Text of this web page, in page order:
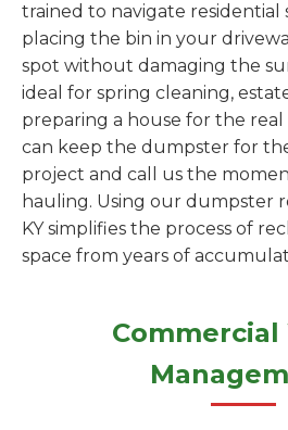
trained to navigate residential
placing the bin in your
spot without damaging the
ideal for spring cleaning,
preparing a house for the real
can keep the dumpster for
project and call us the
hauling. Using our dumpster
KY simplifies the process of
space from years of
Commercial